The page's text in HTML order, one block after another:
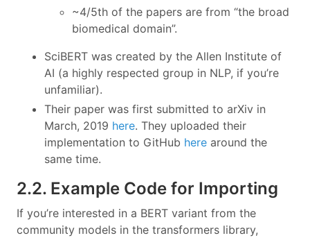
~4/5th of the papers are from “the broad
biomedical domain”.
SciBERT was created by the Allen Institute of
AI (a highly respected group in NLP, if you’re
unfamiliar).
Their paper was first submitted to arXiv in
March, 2019 here. They uploaded their
implementation to GitHub here around the
same time.
2.2. Example Code for Importing
If you’re interested in a BERT variant from the
community models in the transformers library,